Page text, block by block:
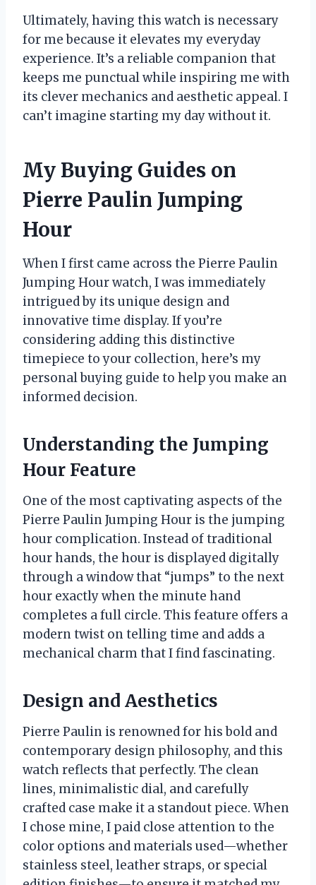
Ultimately, having this watch is necessary
for me because it elevates my everyday
experience. It’s a reliable companion that
keeps me punctual while inspiring me with
its clever mechanics and aesthetic appeal. I
can’t imagine starting my day without it.
My Buying Guides on
Pierre Paulin Jumping
Hour
When I first came across the Pierre Paulin
Jumping Hour watch, I was immediately
intrigued by its unique design and
innovative time display. If you’re
considering adding this distinctive
timepiece to your collection, here’s my
personal buying guide to help you make an
informed decision.
Understanding the Jumping
Hour Feature
One of the most captivating aspects of the
Pierre Paulin Jumping Hour is the jumping
hour complication. Instead of traditional
hour hands, the hour is displayed digitally
through a window that “jumps” to the next
hour exactly when the minute hand
completes a full circle. This feature offers a
modern twist on telling time and adds a
mechanical charm that I find fascinating.
Design and Aesthetics
Pierre Paulin is renowned for his bold and
contemporary design philosophy, and this
watch reflects that perfectly. The clean
lines, minimalistic dial, and carefully
crafted case make it a standout piece. When
I chose mine, I paid close attention to the
color options and materials used—whether
stainless steel, leather straps, or special